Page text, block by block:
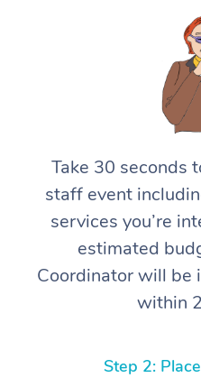
Take 30 seconds
staff event
services you’re
estimated
Coordinator will be
within
Step 2: